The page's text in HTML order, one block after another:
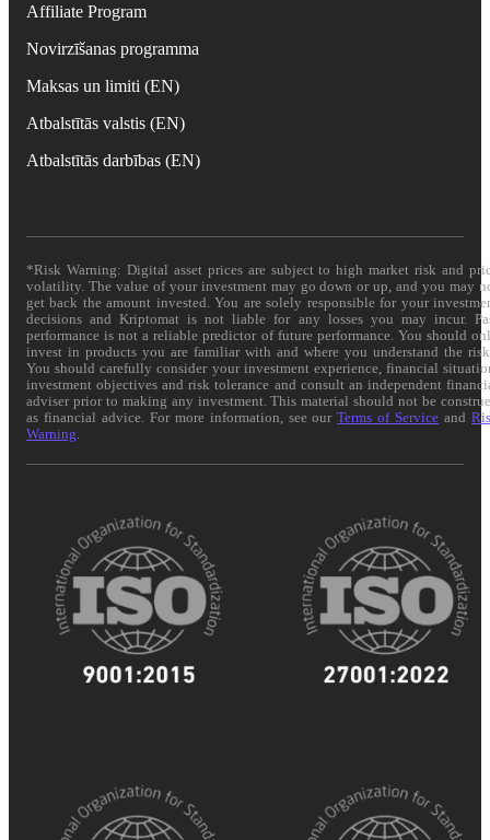
Affiliate Program
Novirzīšanas programma
Maksas un limiti (EN)
Atbalstītās valstis (EN)
Atbalstītās darbības (EN)
*Risk Warning: Digital asset prices are subject to high market risk and
volatility. The value of your investment may go down or up, and you may
get back the amount invested. You are solely responsible for your
decisions and Kriptomat is not liable for any losses you may incur.
performance is not a reliable predictor of future performance. You should
invest in products you are familiar with and where you understand the
You should carefully consider your investment experience, financial
investment objectives and risk tolerance and consult an independent
adviser prior to making any investment. This material should not be
as financial advice. For more information, see ourTerms of Service and
Warning